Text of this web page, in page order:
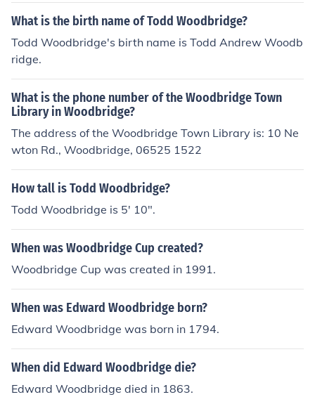
What is the birth name of Todd Woodbridge?
Todd Woodbridge's birth name is Todd Andrew Woodb
ridge.
What is the phone number of the Woodbridge Town
Library in Woodbridge?
The address of the Woodbridge Town Library is: 10 Ne
wton Rd., Woodbridge, 06525 1522
How tall is Todd Woodbridge?
Todd Woodbridge is 5' 10".
When was Woodbridge Cup created?
Woodbridge Cup was created in 1991.
When was Edward Woodbridge born?
Edward Woodbridge was born in 1794.
When did Edward Woodbridge die?
Edward Woodbridge died in 1863.